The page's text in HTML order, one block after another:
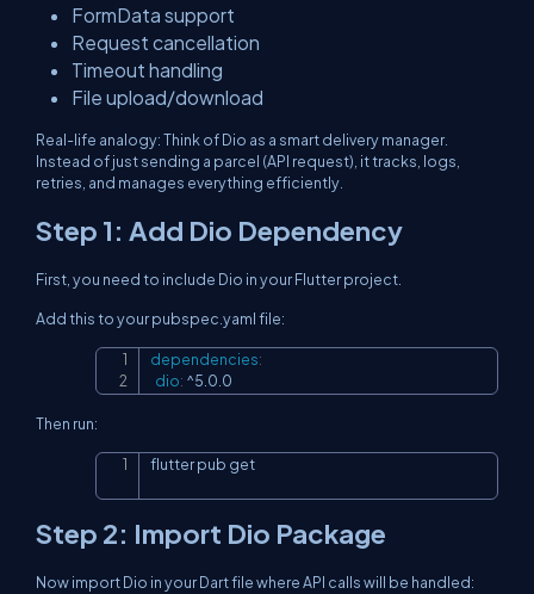
FormData support
Request cancellation
Timeout handling
File upload/download
Real-life analogy: Think of Dio as a smart delivery manager.
Instead of just sending a parcel (API request), it tracks, logs,
retries, and manages everything efficiently.
Step 1: Add Dio Dependency
First, you need to include Dio in your Flutter project.
Add this to your pubspec.yaml file:
dependencies:
dio: ^5.0.0
Then run:
flutter pub get
Step 2: Import Dio Package
Now import Dio in your Dart file where API calls will be handled: